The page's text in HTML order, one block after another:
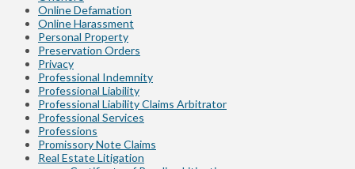
Online Defamation
Online Harassment
Personal Property
Preservation Orders
Privacy
Professional Indemnity
Professional Liability
Professional Liability Claims Arbitrator
Professional Services
Professions
Promissory Note Claims
Real Estate Litigation